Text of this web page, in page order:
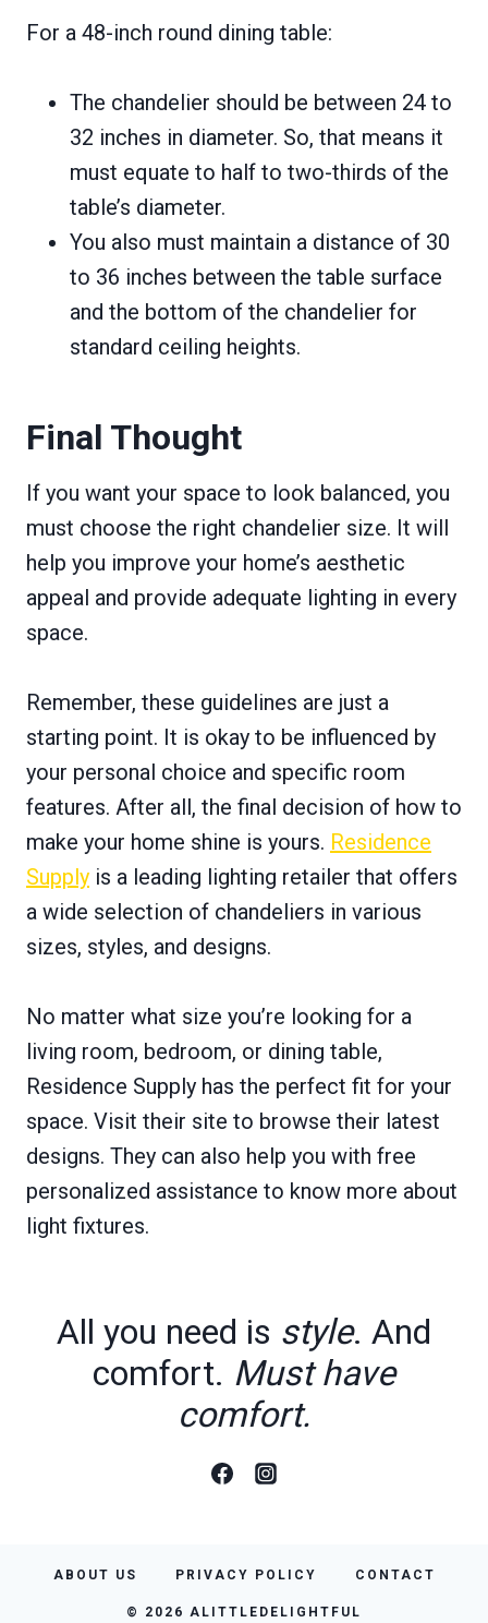
For a 48-inch round dining table:
The chandelier should be between 24 to
32 inches in diameter. So, that means it
must equate to half to two-thirds of the
table’s diameter.
You also must maintain a distance of 30
to 36 inches between the table surface
and the bottom of the chandelier for
standard ceiling heights.
Final Thought
If you want your space to look balanced, you
must choose the right chandelier size. It will
help you improve your home’s aesthetic
appeal and provide adequate lighting in every
space.
Remember, these guidelines are just a
starting point. It is okay to be influenced by
your personal choice and specific room
features. After all, the final decision of how to
make your home shine is yours. Residence
Supply is a leading lighting retailer that offers
a wide selection of chandeliers in various
sizes, styles, and designs.
No matter what size you’re looking for a
living room, bedroom, or dining table,
Residence Supply has the perfect fit for your
space. Visit their site to browse their latest
designs. They can also help you with free
personalized assistance to know more about
light fixtures.
All you need is style. And
comfort. Must have
comfort.
ABOUT US PRIVACY POLICY CONTACT
© 2026 ALITTLEDELIGHTFUL